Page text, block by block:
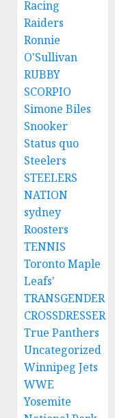
Racing
Raiders
Ronnie
O'Sullivan
RUBBY
SCORPIO
Simone Biles
Snooker
Status quo
Steelers
STEELERS
NATION
sydney
Roosters
TENNIS
Toronto Maple
Leafs'
TRANSGENDER
CROSSDRESSER
True Panthers
Uncategorized
Winnipeg Jets
WWE
Yosemite